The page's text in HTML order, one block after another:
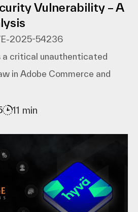
Vulnerability – A
2025-54236
a critical unauthenticated
in Adobe Commerce and
11 min